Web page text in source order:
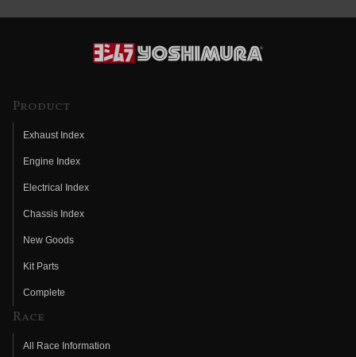
Product
Exhaust Index
Engine Index
Electrical Index
Chassis Index
New Goods
Kit Parts
Complete
Race
All Race Information